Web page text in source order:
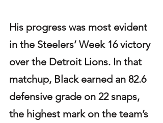
His progress was most evident
in the Steelers’ Week 16 victory
over the Detroit Lions. In that
matchup, Black earned an 82.6
defensive grade on 22 snaps,
the highest mark on the team’s